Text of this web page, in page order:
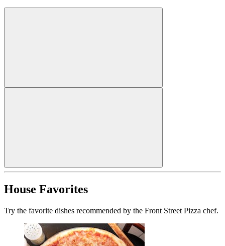
House Favorites
Try the favorite dishes recommended by the Front Street Pizza chef.